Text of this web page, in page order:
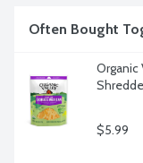
Often Bought
Organic
$5.99